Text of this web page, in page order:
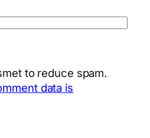
to reduce spam.
data is